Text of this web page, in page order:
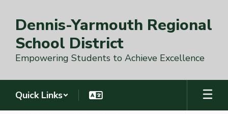
main
content
Dennis-Yarmouth Regional
School District
Empowering Students to Achieve Excellence
Quick Links